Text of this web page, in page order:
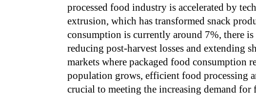
processed food industry is accelerated by
extrusion, which has transformed snack
consumption is currently around 7%, there
reducing post-harvest losses and extending
markets where packaged food consumption
population grows, efficient food processing
crucial to meeting the increasing demand